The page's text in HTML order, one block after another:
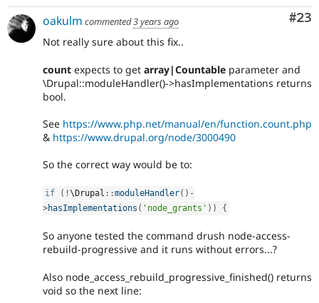
#23
oakulm commented3 years ago
Not really sure about this fix..
count expects to get array|Countable parameter and
\Drupal::moduleHandler()->hasImplementations returns
bool.
See https://www.php.net/manual/en/function.count.php
& https://www.drupal.org/node/3000490
So the correct way would be to:
if ( !\Drupal ::moduleHandler( ) -
>hasImplementations ( 'node_grants' ) ) {
So anyone tested the command drush node-access-
rebuild-progressive and it runs without errors...?
Also node_access_rebuild_progressive_finished() returns
void so the next line: